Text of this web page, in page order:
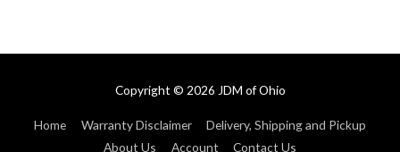
Copyright © 2026 JDM of Ohio
Home Warranty Disclaimer
Delivery, Shipping and Pickup
About Us
Account Contact Us